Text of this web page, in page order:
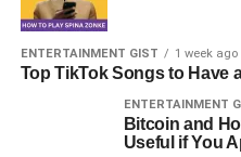
ENTERTAINMENT GIST 1 week ago
Top TikTok Songs to Have
ENTERTAINMENT
Bitcoin and
Useful if You